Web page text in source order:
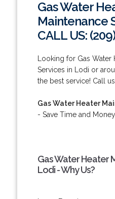
Gas Water
Maintenance
CALL US:
Looking for Gas Water
Services in Lodi or
the best service! Call
Gas Water Heater
- Save Time and
Gas Water Heater
Lodi - Why Us?